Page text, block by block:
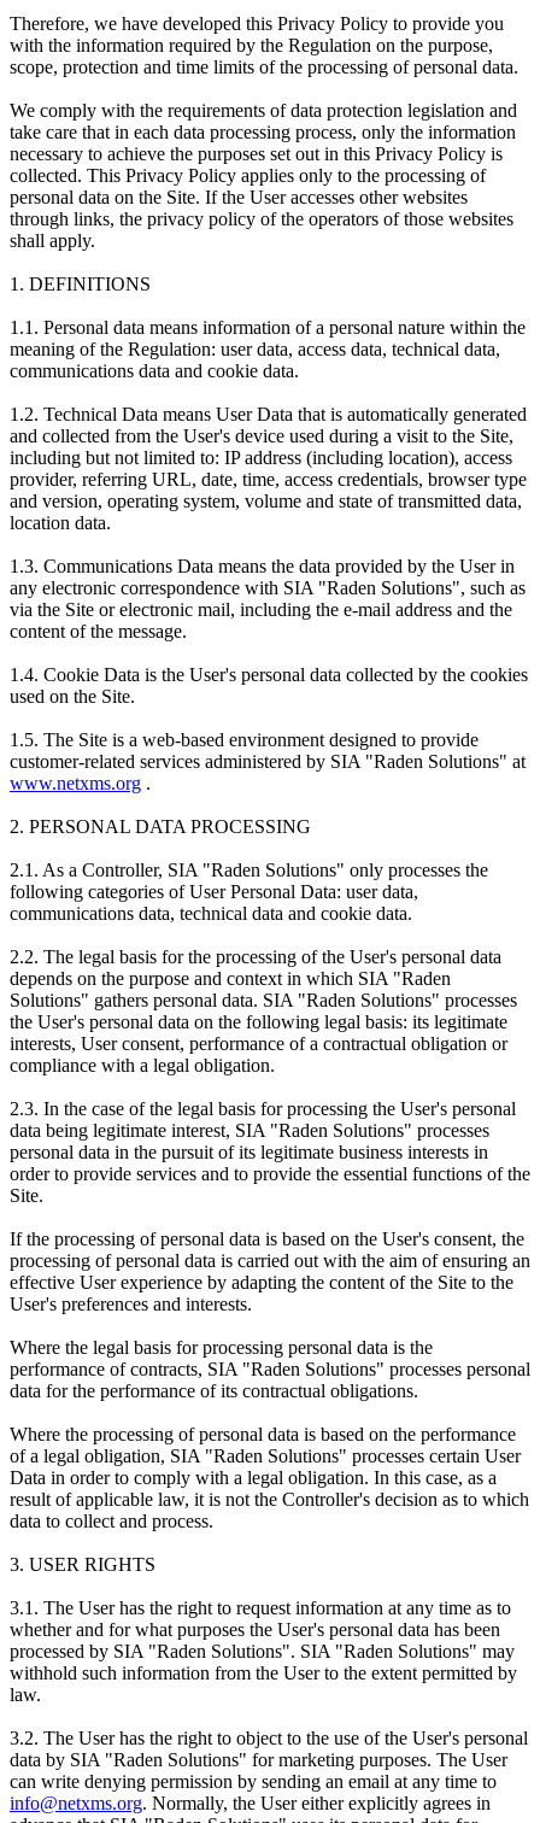
Therefore, we have developed this Privacy Policy to provide you
with the information required by the Regulation on the purpose,
scope, protection and time limits of the processing of personal data.
We comply with the requirements of data protection legislation and
take care that in each data processing process, only the information
necessary to achieve the purposes set out in this Privacy Policy is
collected. This Privacy Policy applies only to the processing of
personal data on the Site. If the User accesses other websites
through links, the privacy policy of the operators of those websites
shall apply.
1. DEFINITIONS
1.1. Personal data means information of a personal nature within the
meaning of the Regulation: user data, access data, technical data,
communications data and cookie data.
1.2. Technical Data means User Data that is automatically generated
and collected from the User's device used during a visit to the Site,
including but not limited to: IP address (including location), access
provider, referring URL, date, time, access credentials, browser type
and version, operating system, volume and state of transmitted data,
location data.
1.3. Communications Data means the data provided by the User in
any electronic correspondence with SIA "Raden Solutions", such as
via the Site or electronic mail, including the e-mail address and the
content of the message.
1.4. Cookie Data is the User's personal data collected by the cookies
used on the Site.
1.5. The Site is a web-based environment designed to provide
customer-related services administered by SIA "Raden Solutions" at
www.netxms.org .
2. PERSONAL DATA PROCESSING
2.1. As a Controller, SIA "Raden Solutions" only processes the
following categories of User Personal Data: user data,
communications data, technical data and cookie data.
2.2. The legal basis for the processing of the User's personal data
depends on the purpose and context in which SIA "Raden
Solutions" gathers personal data. SIA "Raden Solutions" processes
the User's personal data on the following legal basis: its legitimate
interests, User consent, performance of a contractual obligation or
compliance with a legal obligation.
2.3. In the case of the legal basis for processing the User's personal
data being legitimate interest, SIA "Raden Solutions" processes
personal data in the pursuit of its legitimate business interests in
order to provide services and to provide the essential functions of the
Site.
If the processing of personal data is based on the User's consent, the
processing of personal data is carried out with the aim of ensuring an
effective User experience by adapting the content of the Site to the
User's preferences and interests.
Where the legal basis for processing personal data is the
performance of contracts, SIA "Raden Solutions" processes personal
data for the performance of its contractual obligations.
Where the processing of personal data is based on the performance
of a legal obligation, SIA "Raden Solutions" processes certain User
Data in order to comply with a legal obligation. In this case, as a
result of applicable law, it is not the Controller's decision as to which
data to collect and process.
3. USER RIGHTS
3.1. The User has the right to request information at any time as to
whether and for what purposes the User's personal data has been
processed by SIA "Raden Solutions". SIA "Raden Solutions" may
withhold such information from the User to the extent permitted by
law.
3.2. The User has the right to object to the use of the User's personal
data by SIA "Raden Solutions" for marketing purposes. The User
can write denying permission by sending an email at any time to
info@netxms.org. Normally, the User either explicitly agrees in